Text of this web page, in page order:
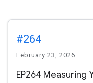
#264
February 23, 2026
EP264 Measuring